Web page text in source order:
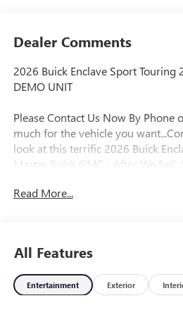
Dealer Comments
2026 Buick Enclave Sport Touring
DEMO UNIT
Please Contact Us Now By Phone
much for the vehicle you
look at this terrific 2026 Buick
Master Buick GMC - After We Sell,
areas of, Thompson, Waynesboro,
Effortless Sales Process. Price
Allowance. Exp. 08/31/2026
Read More...
All Features
Entertainment Exterior